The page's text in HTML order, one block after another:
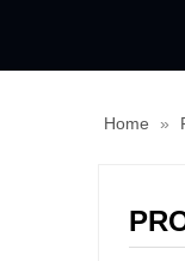
Home »